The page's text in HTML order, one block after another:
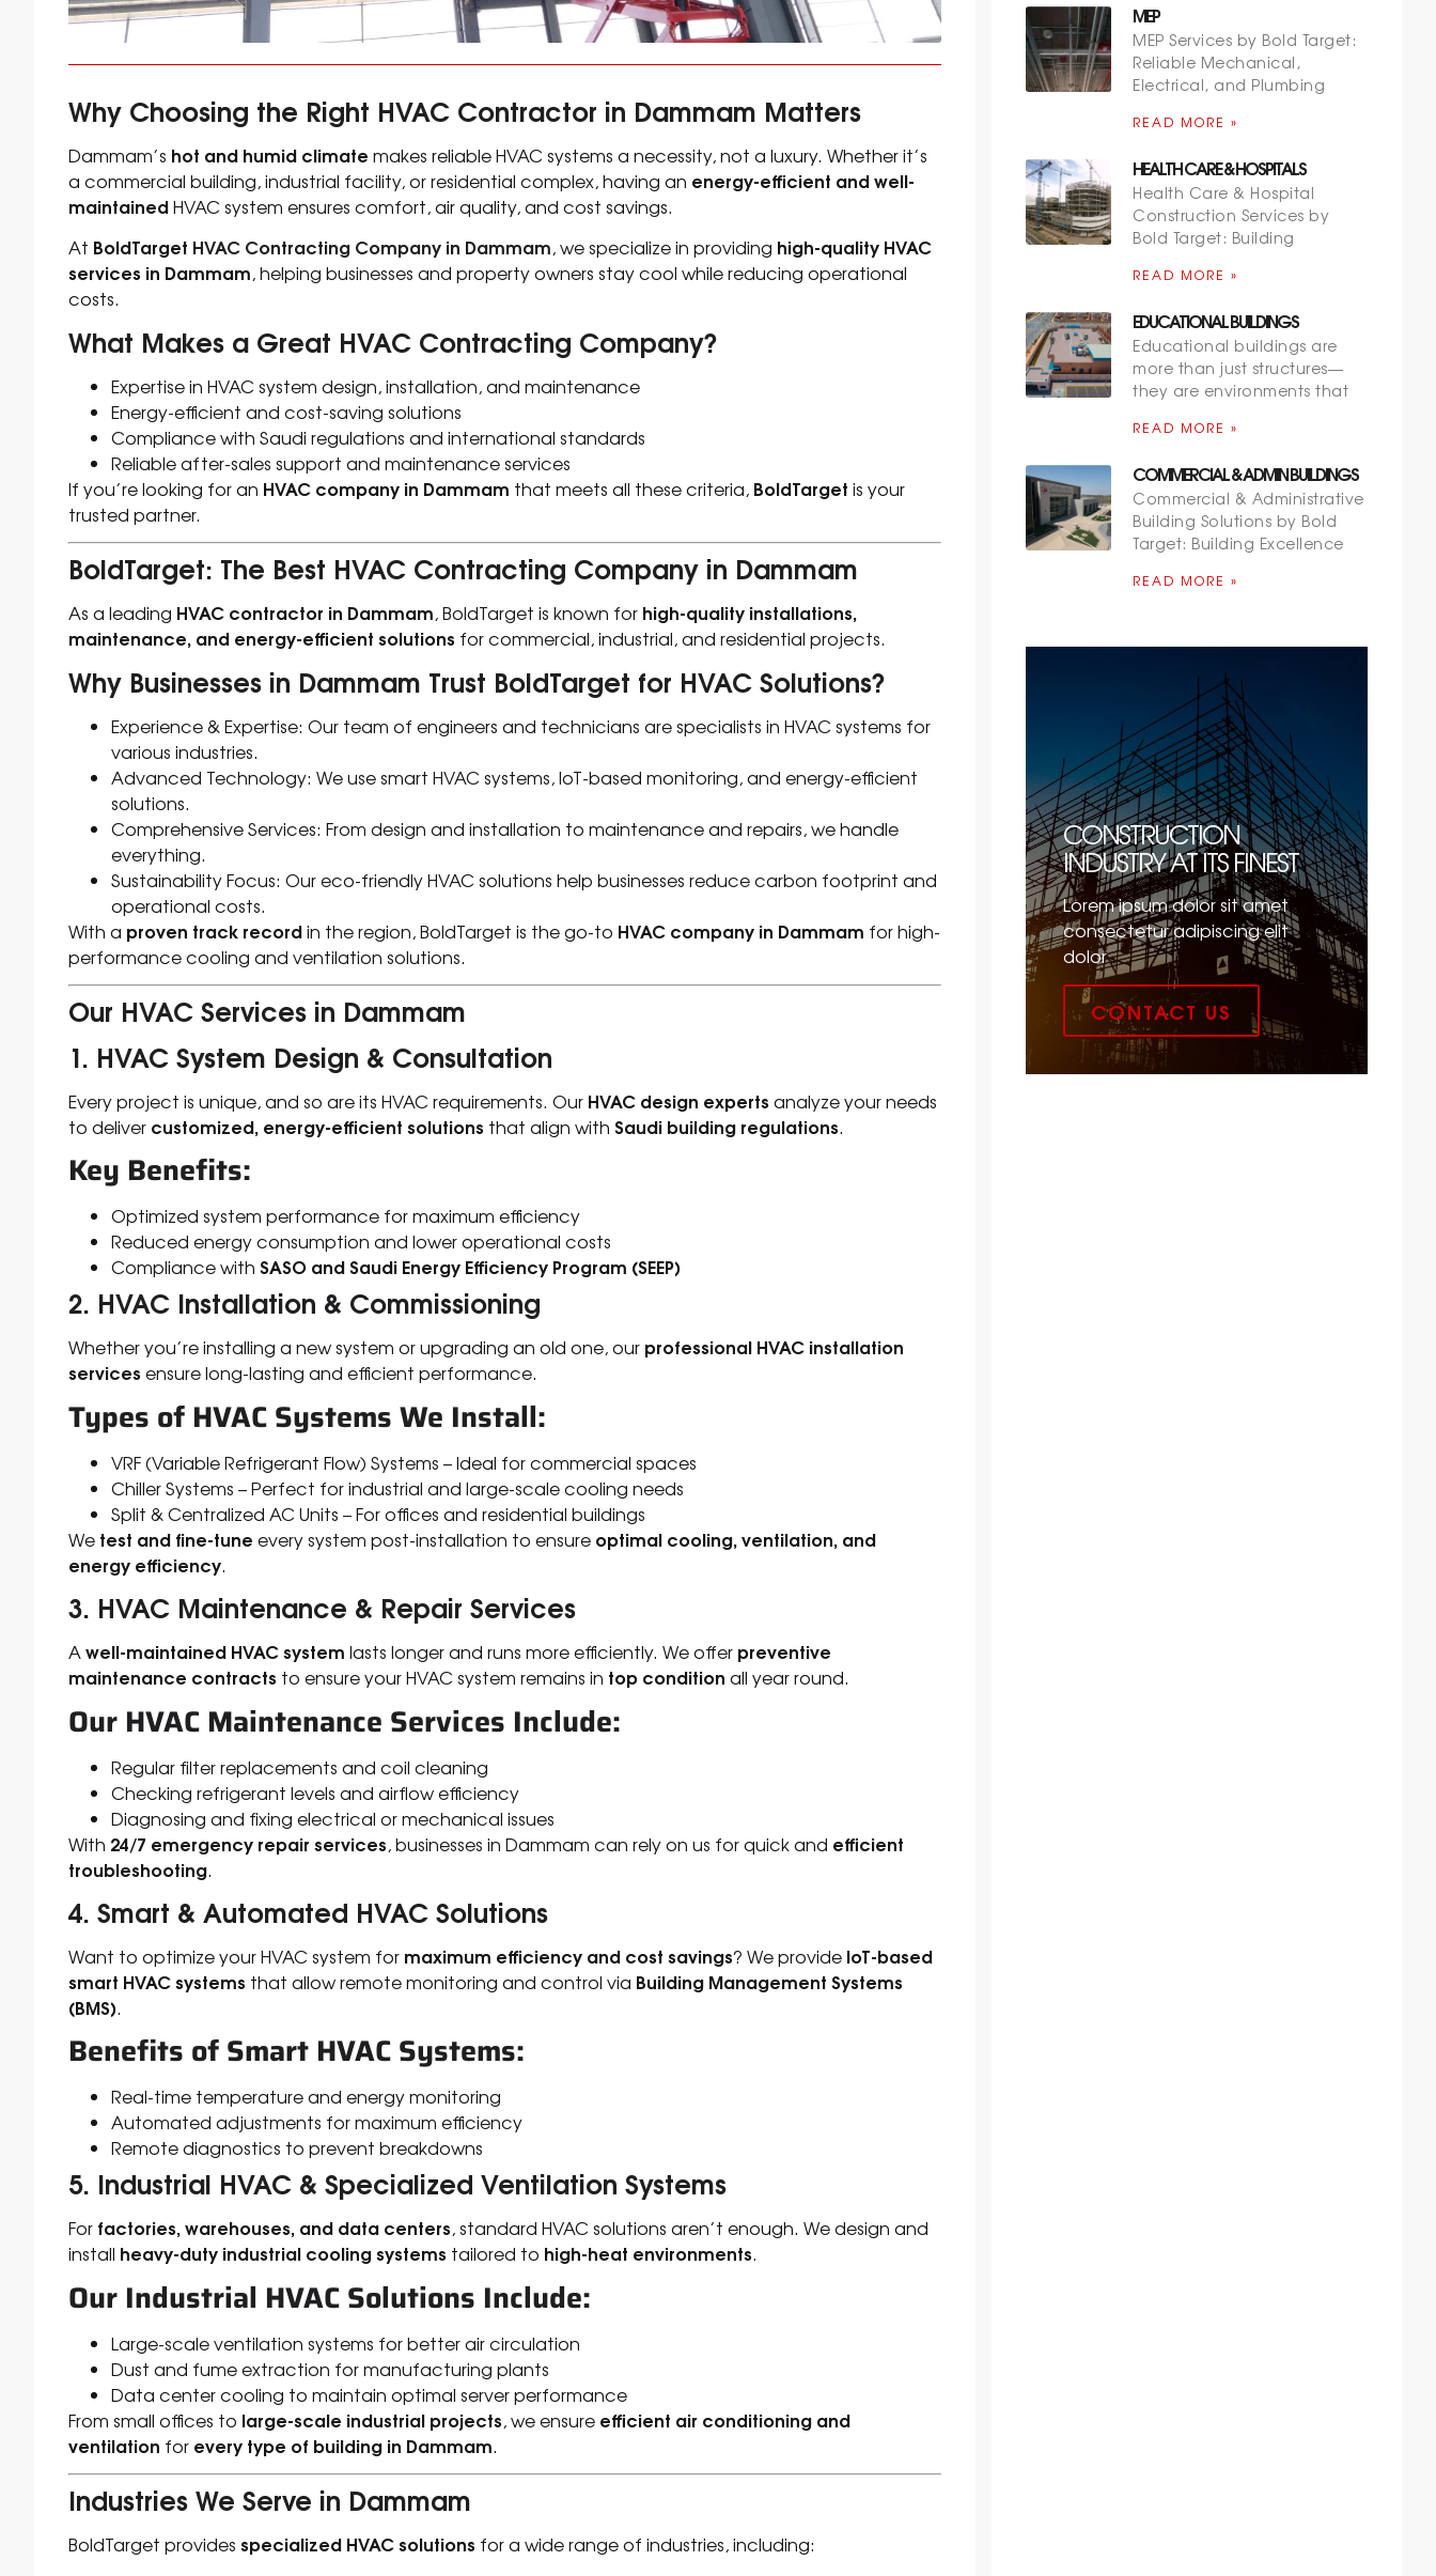
Why Choosing the Right HVAC Contractor in Dammam Matters
Dammam’s hot and humid climate makes reliable HVAC systems a necessity, not a luxury. Whether it’s
a commercial building, industrial facility, or residential complex, having an energy-efficient and well-
maintainedHVAC system ensures comfort, air quality, and cost savings.
At BoldTarget HVAC Contracting Company in Dammam, we specialize in providing high-quality HVAC
services in Dammam, helping businesses and property owners stay cool while reducing operational
costs.
What Makes a Great HVAC Contracting Company?
Expertise in HVAC system design, installation, and maintenance
Energy-efficient and cost-saving solutions
Compliance with Saudi regulations and international standards
Reliable after-sales support and maintenance services
If you’re looking for an HVAC company in Dammam that meets all these criteria, BoldTarget is your
trusted partner.
BoldTarget: The Best HVAC Contracting Company in Dammam
As a leading HVAC contractor in Dammam, BoldTarget is known for high-quality installations,
maintenance, and energy-efficient solutions for commercial, industrial, and residential projects.
Why Businesses in Dammam Trust BoldTarget for HVAC Solutions?
Experience & Expertise: Our team of engineers and technicians are specialists in HVAC systems for
various industries.
Advanced Technology: We use smart HVAC systems, IoT-based monitoring, and energy-efficient
solutions.
Comprehensive Services: From design and installation to maintenance and repairs, we handle
everything.
Sustainability Focus: Our eco-friendly HVAC solutions help businesses reduce carbon footprint and
operational costs.
With a proven track recordin the region, BoldTarget is the go-to HVAC company in Dammam for high-
performance cooling and ventilation solutions.
Our HVAC Services in Dammam
1. HVAC System Design & Consultation
Every project is unique, and so are its HVAC requirements. Our HVAC design experts analyze your needs
to deliver customized, energy-efficient solutions that align with Saudi building regulations.
Key Benefits:
Optimized system performance for maximum efficiency
Reduced energy consumption and lower operational costs
Compliance with SASO and Saudi Energy Efficiency Program (SEEP)
2. HVAC Installation & Commissioning
Whether you’re installing a new system or upgrading an old one, our professional HVAC installation
services ensure long-lasting and efficient performance.
Types of HVAC Systems We Install:
VRF (Variable Refrigerant Flow) Systems – Ideal for commercial spaces
Chiller Systems – Perfect for industrial and large-scale cooling needs
Split & Centralized AC Units – For offices and residential buildings
We test and fine-tune every system post-installation to ensure optimal cooling, ventilation, and
energy efficiency.
3. HVAC Maintenance & Repair Services
Awell-maintained HVAC system lasts longer and runs more efficiently. We offer preventive
maintenance contracts to ensure your HVAC system remains in top condition all year round.
Our HVAC Maintenance Services Include:
Regular filter replacements and coil cleaning
Checking refrigerant levels and airflow efficiency
Diagnosing and fixing electrical or mechanical issues
With 24/7 emergency repair services, businesses in Dammam can rely on us for quick and efficient
troubleshooting.
4. Smart & Automated HVAC Solutions
Want to optimize your HVAC system for maximum efficiency and cost savings? We provide IoT-based
smart HVAC systems that allow remote monitoring and control via Building Management Systems
(BMS).
Benefits of Smart HVAC Systems:
Real-time temperature and energy monitoring
Automated adjustments for maximum efficiency
Remote diagnostics to prevent breakdowns
5. Industrial HVAC & Specialized Ventilation Systems
For factories, warehouses, and data centers, standard HVAC solutions aren’t enough. We design and
install heavy-duty industrial cooling systems tailored to high-heat environments.
Our Industrial HVAC Solutions Include:
Large-scale ventilation systems for better air circulation
Dust and fume extraction for manufacturing plants
Data center cooling to maintain optimal server performance
From small offices to large-scale industrial projects, we ensure efficient air conditioning and
ventilation for every type of building in Dammam.
Industries We Serve in Dammam
BoldTarget provides specialized HVAC solutions for a wide range of industries, including:
MEP
MEP Services by Bold Target:
Reliable Mechanical,
Electrical, and Plumbing
READ MORE »
HEALTH CARE & HOSPITALS
Health Care & Hospital
Construction Services by
Bold Target: Building
READ MORE »
EDUCATIONAL BUILDINGS
Educational buildings are
more than just structures—
they are environments that
READ MORE »
COMMERCIAL & ADMIN BUILDINGS
Commercial & Administrative
Building Solutions by Bold
Target: Building Excellence
READ MORE »
CONSTRUCTION
INDUSTRY AT ITS FINEST
Lorem ipsum dolor sit amet
consectetur adipiscing elit
dolor
CONTACT US